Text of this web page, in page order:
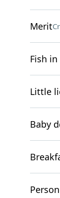
Merit
Fish
Little
Baby